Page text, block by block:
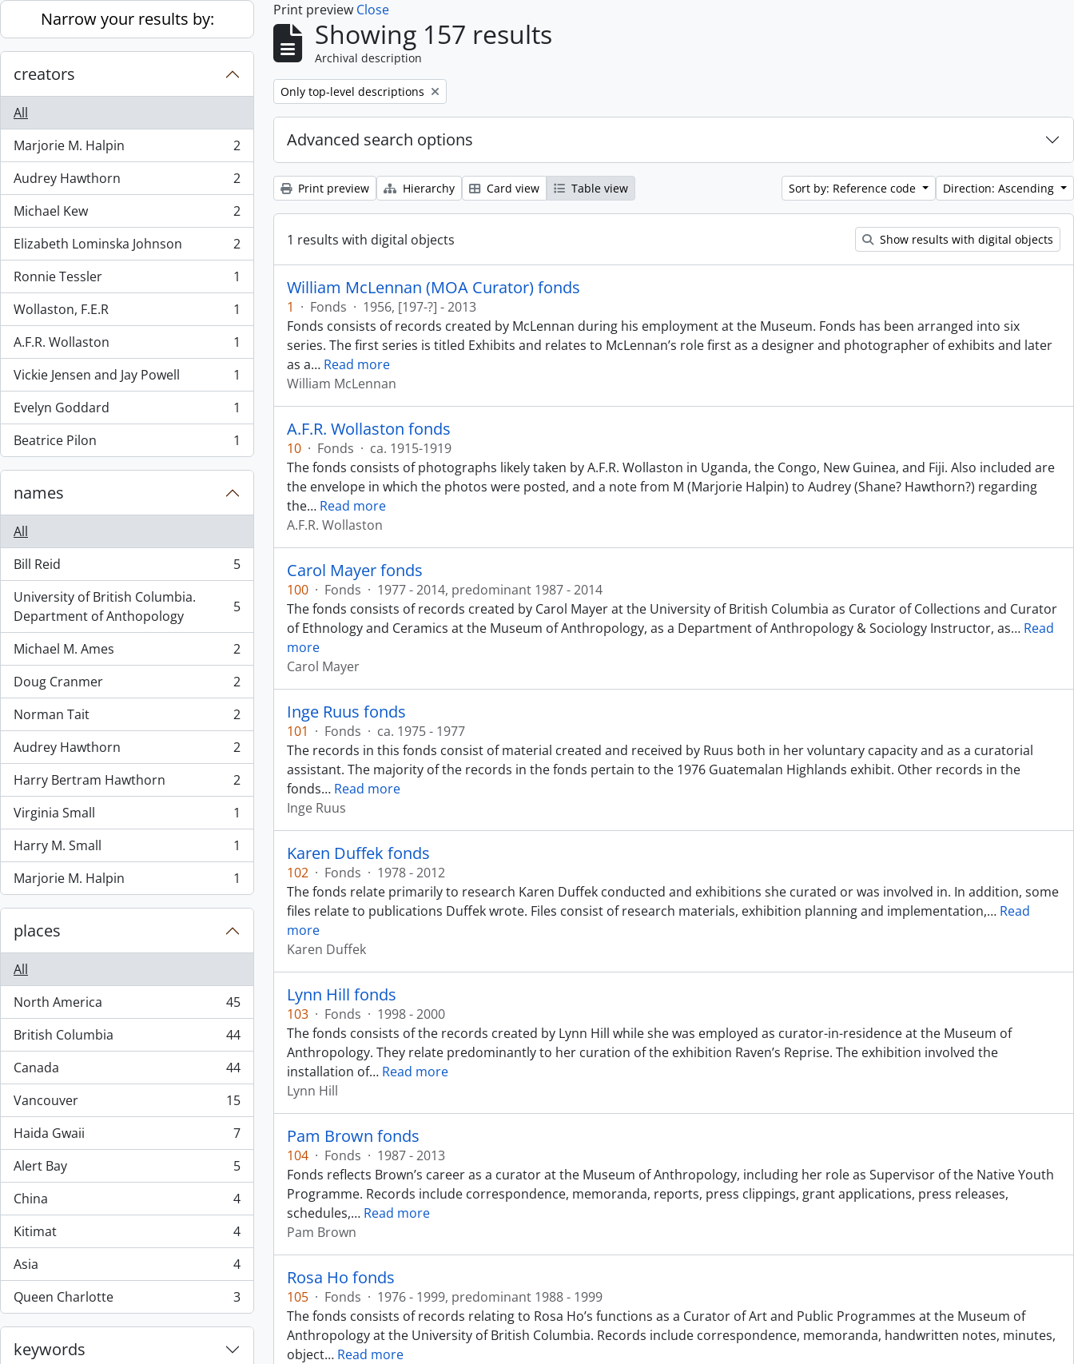
Skip to main content
Narrow your results by:
creators
All
Marjorie M. Halpin
, 2 results
2
Audrey Hawthorn
, 2 results
2
Michael Kew
, 2 results
2
Elizabeth Lominska Johnson
, 2 results
2
Ronnie Tessler
, 1 results
1
Wollaston, F.E.R
, 1 results
1
A.F.R. Wollaston
, 1 results
1
Vickie Jensen and Jay Powell
, 1 results
1
Evelyn Goddard
, 1 results
1
Beatrice Pilon
, 1 results 1
names
All
Bill Reid
, 5 results
5
University of British Columbia.
Department of Anthopology
, 5 results 5
Michael M. Ames
, 2 results
2
Doug Cranmer
, 2 results
2
Norman Tait
, 2 results
2
Audrey Hawthorn
, 2 results
2
Harry Bertram Hawthorn
, 2 results
2
Virginia Small
, 1 results
1
Harry M. Small
, 1 results
1
Marjorie M. Halpin
, 1 results 1
places
All
North America
, 45 results
45
British Columbia
, 44 results
44
Canada
, 44 results
44
Vancouver
, 15 results
15
Haida Gwaii
, 7 results
7
Alert Bay
, 5 results
5
China
, 4 results
4
Kitimat
, 4 results
4
Asia
, 4 results
4
Queen Charlotte
, 3 results 3
keywords
Print preview Close
Showing 157 results
Archival description
Remove filter:
Only top-level descriptions
Advanced search options
Print preview Hierarchy Card view Table view Sort by: Reference code Direction: Ascending
1 results with digital objects Show results with digital objects
William McLennan (MOA Curator) fonds
1 · Fonds · 1956, [197-?] - 2013
Fonds consists of records created by McLennan during his employment at the Museum. Fonds has been arranged into six
series. The first series is titled Exhibits and relates to McLennan’s role first as a designer and photographer of exhibits and later
as a… Read more
William McLennan
A.F.R. Wollaston fonds
10 · Fonds · ca. 1915-1919
The fonds consists of photographs likely taken by A.F.R. Wollaston in Uganda, the Congo, New Guinea, and Fiji. Also included are
the envelope in which the photos were posted, and a note from M (Marjorie Halpin) to Audrey (Shane? Hawthorn?) regarding
the… Read more
A.F.R. Wollaston
Carol Mayer fonds
100 · Fonds · 1977 - 2014, predominant 1987 - 2014
The fonds consists of records created by Carol Mayer at the University of British Columbia as Curator of Collections and Curator
of Ethnology and Ceramics at the Museum of Anthropology, as a Department of Anthropology & Sociology Instructor, as… Read
more
Carol Mayer
Inge Ruus fonds
101 · Fonds · ca. 1975 - 1977
The records in this fonds consist of material created and received by Ruus both in her voluntary capacity and as a curatorial
assistant. The majority of the records in the fonds pertain to the 1976 Guatemalan Highlands exhibit. Other records in the
fonds… Read more
Inge Ruus
Karen Duffek fonds
102 · Fonds · 1978 - 2012
The fonds relate primarily to research Karen Duffek conducted and exhibitions she curated or was involved in. In addition, some
files relate to publications Duffek wrote. Files consist of research materials, exhibition planning and implementation,… Read
more
Karen Duffek
Lynn Hill fonds
103 · Fonds · 1998 - 2000
The fonds consists of the records created by Lynn Hill while she was employed as curator-in-residence at the Museum of
Anthropology. They relate predominantly to her curation of the exhibition Raven’s Reprise. The exhibition involved the
installation of… Read more
Lynn Hill
Pam Brown fonds
104 · Fonds · 1987 - 2013
Fonds reflects Brown’s career as a curator at the Museum of Anthropology, including her role as Supervisor of the Native Youth
Programme. Records include correspondence, memoranda, reports, press clippings, grant applications, press releases,
schedules,… Read more
Pam Brown
Rosa Ho fonds
105 · Fonds · 1976 - 1999, predominant 1988 - 1999
The fonds consists of records relating to Rosa Ho’s functions as a Curator of Art and Public Programmes at the Museum of
Anthropology at the University of British Columbia. Records include correspondence, memoranda, handwritten notes, minutes,
object… Read more